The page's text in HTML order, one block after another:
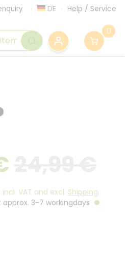
DE Help / Service
0
incl. VAT and excl. Shipping.
3-7 workingdays